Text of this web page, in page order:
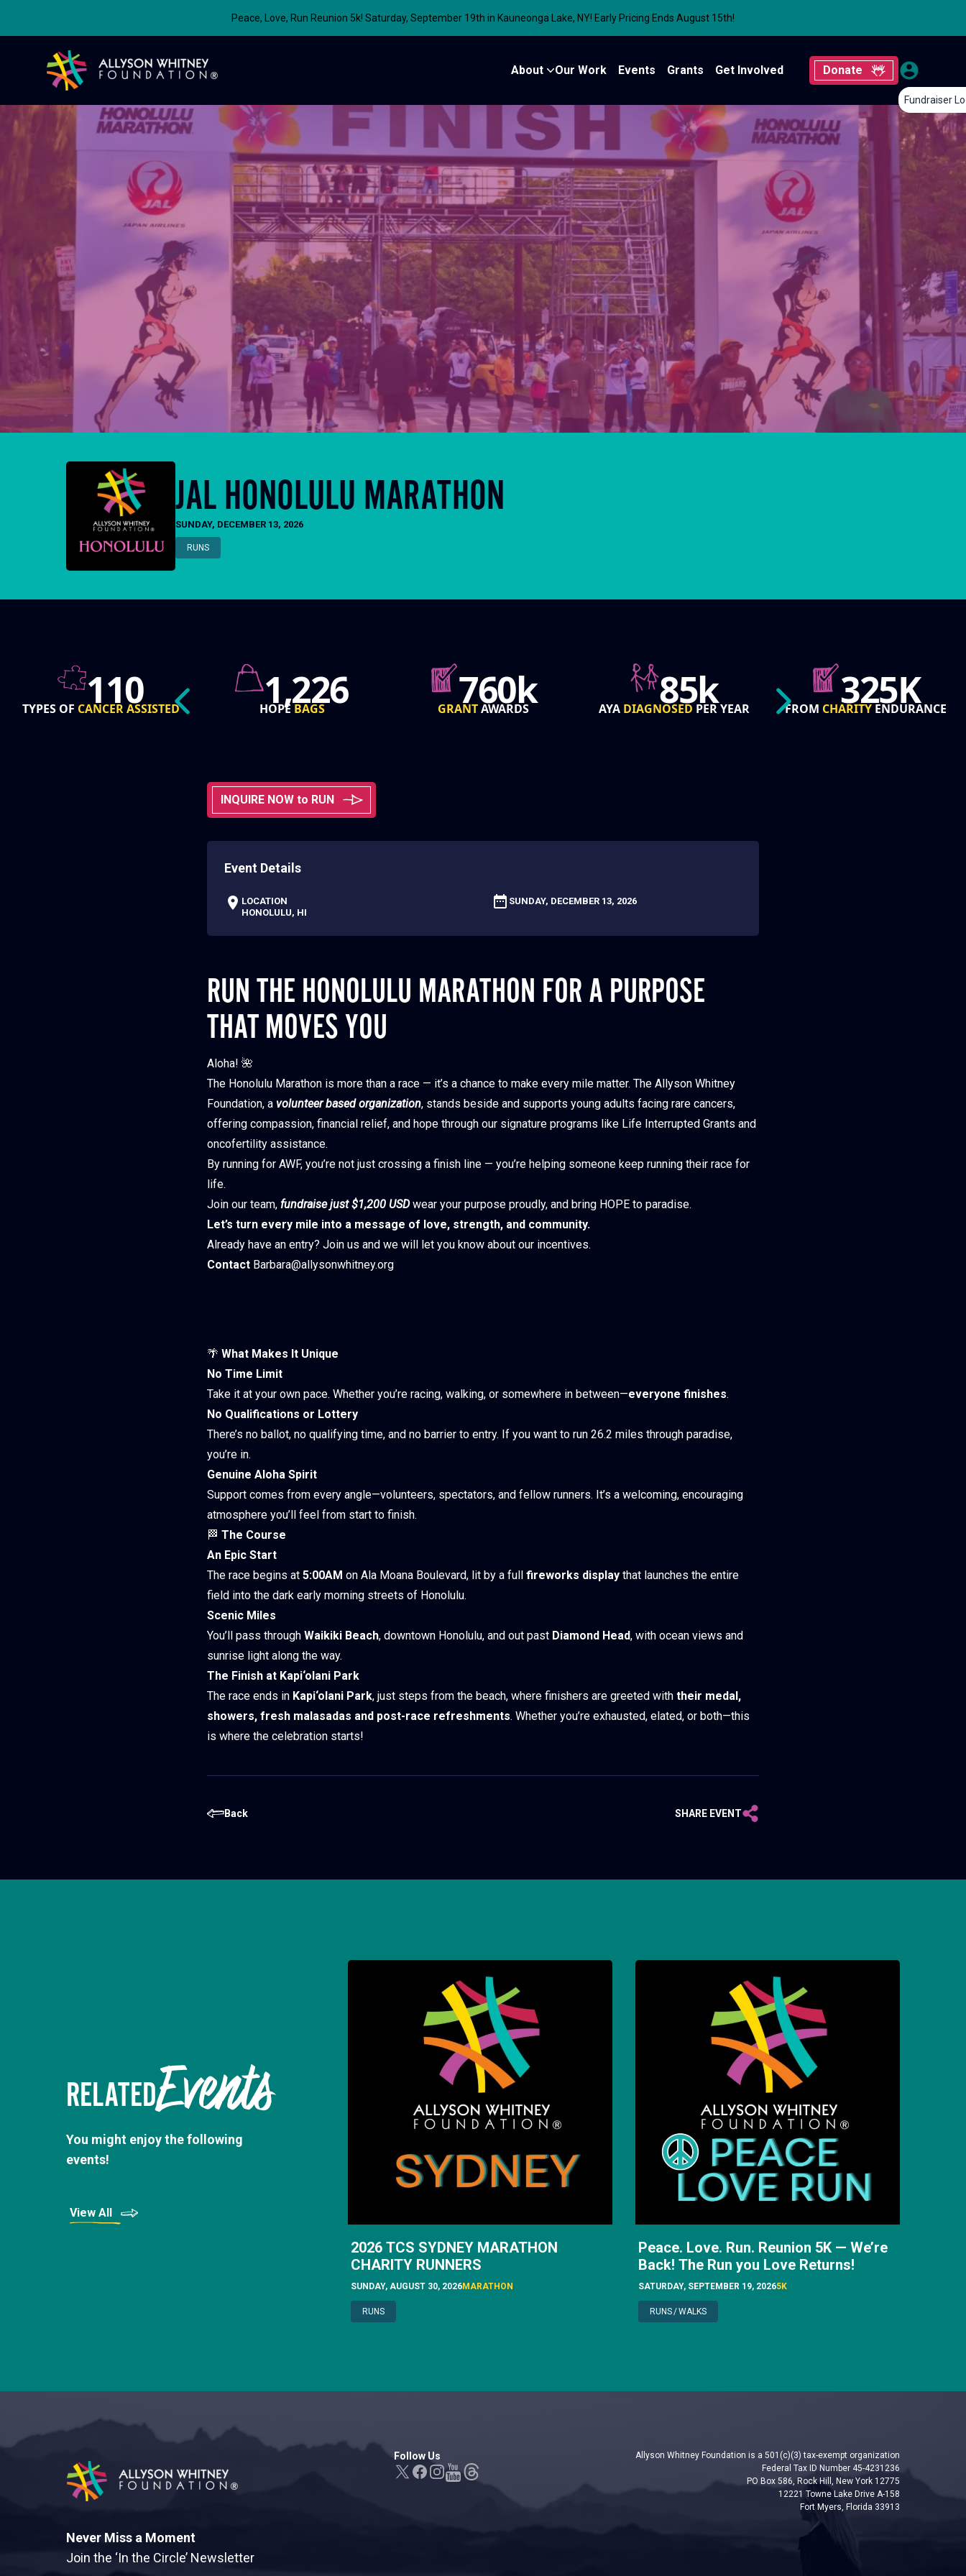
Peace, Love, Run Reunion 5k! Saturday, September 19th in Kauneonga Lake, NY! Early Pricing Ends August 15th!
Allyson Whitney Foundation
About
Our Work Events Grants Get Involved Donate
Fundraiser
JAL HONOLULU MARATHON
SUNDAY, DECEMBER 13, 2026
RUNS
1,226
HOPEBAGS 760k
GRANTAWARDS 85k
AYADIAGNOSEDPER YEAR 325K
FROMCHARITYENDURANCE 50
STATESREACHED
INQUIRE NOW to RUN
Event Details
LOCATION
HONOLULU, HI
SUNDAY, DECEMBER 13, 2026
RUN THE HONOLULU MARATHON FOR A PURPOSE
THAT MOVES YOU
Aloha! 🌺
The Honolulu Marathon is more than a race — it’s a chance to make every mile matter. The Allyson Whitney
Foundation, a volunteer based organization, stands beside and supports young adults facing rare cancers,
offering compassion, financial relief, and hope through our signature programs like Life Interrupted Grants and
oncofertility assistance.
By running for AWF, you’re not just crossing a finish line — you’re helping someone keep running their race for
life.
Join our team, fundraise just $1,200 USDwear your purpose proudly, and bring HOPE to paradise.
Let’s turn every mile into a message of love, strength, and community.
Already have an entry? Join us and we will let you know about our incentives.
Contact Barbara@allysonwhitney.org
🌴 What Makes It Unique
No Time Limit
Take it at your own pace. Whether you’re racing, walking, or somewhere in between—everyone finishes.
No Qualifications or Lottery
There’s no ballot, no qualifying time, and no barrier to entry. If you want to run 26.2 miles through paradise,
you’re in.
Genuine Aloha Spirit
Support comes from every angle—volunteers, spectators, and fellow runners. It’s a welcoming, encouraging
atmosphere you’ll feel from start to finish.
🏁 The Course
An Epic Start
The race begins at 5:00AM on Ala Moana Boulevard, lit by a full fireworks display that launches the entire
field into the dark early morning streets of Honolulu.
Scenic Miles
You’ll pass through Waikiki Beach, downtown Honolulu, and out past Diamond Head, with ocean views and
sunrise light along the way.
The Finish at Kapi‘olani Park
The race ends in Kapi‘olani Park, just steps from the beach, where finishers are greeted with their medal,
showers, fresh malasadas and post-race refreshments. Whether you’re exhausted, elated, or both—this
is where the celebration starts!
Back SHARE EVENT
RELATEDEvents
You might enjoy the following
events!
View All
2026 TCS SYDNEY MARATHON
CHARITY RUNNERS
SUNDAY, AUGUST 30, 2026MARATHON
RUNS
Peace. Love. Run. Reunion 5K — We’re
Back! The Run you Love Returns!
SATURDAY, SEPTEMBER 19, 20265K
RUNS/WALKS
Allyson Whitney Foundation
Follow Us
Allyson Whitney Foundation is a 501(c)(3) tax-exempt organization
Federal Tax ID Number 45-4231236
PO Box 586, Rock Hill, New York 12775
12221 Towne Lake Drive A-158
Fort Myers, Florida 33913
Never Miss a Moment
Join the ‘In the Circle’ Newsletter